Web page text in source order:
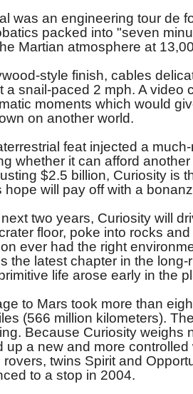
was an engineering tour de
packed into "seven
Martian atmosphere at
style finish, cables
a snail-paced 2 mph. A video
moments which would
on another world.
feat injected a
whether it can afford
$2.5 billion, Curiosity is
hope will pay off with a
two years, Curiosity will
floor, poke into rocks
ever had the right
the latest chapter in the
life arose early in the
to Mars took more than
(566 million kilometers).
Because Curiosity weighs
up a new and more
rovers, twins Spirit and
to a stop in 2004.